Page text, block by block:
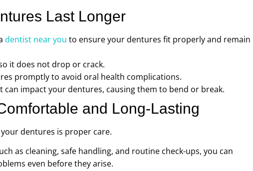
Last Longer
dentist near you to ensure your dentures fit properly and remain
it does not drop or crack.
promptly to avoid oral health complications.
impact your dentures, causing them to bend or break.
and Long-Lasting
dentures is proper care.
as cleaning, safe handling, and routine check-ups, you can
even before they arise.